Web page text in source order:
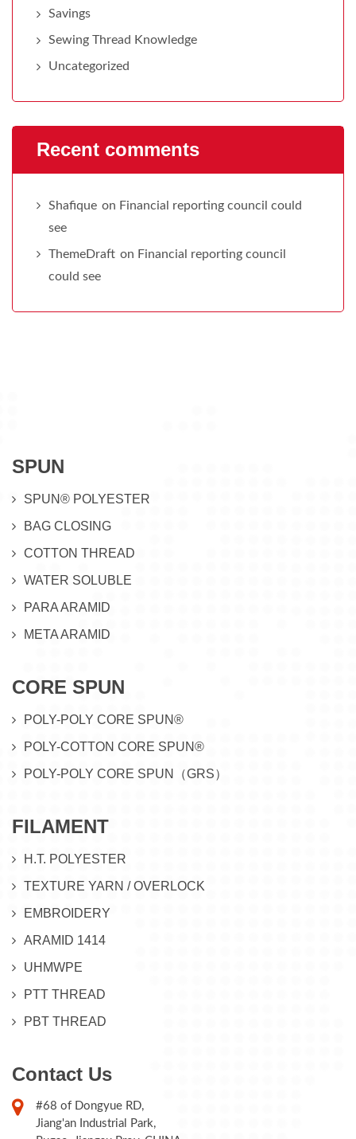
Savings
Sewing Thread Knowledge
Uncategorized
Recent comments
Shafique on Financial reporting council could
see
ThemeDraft on Financial reporting council
could see
SPUN
SPUN® POLYESTER
BAG CLOSING
COTTON THREAD
WATER SOLUBLE
PARA ARAMID
META ARAMID
CORE SPUN
POLY-POLY CORE SPUN®
POLY-COTTON CORE SPUN®
POLY-POLY CORE SPUN（GRS）
FILAMENT
H.T. POLYESTER
TEXTURE YARN / OVERLOCK
EMBROIDERY
ARAMID 1414
UHMWPE
PTT THREAD
PBT THREAD
Contact Us
#68 of Dongyue RD,
Jiang'an Industrial Park,